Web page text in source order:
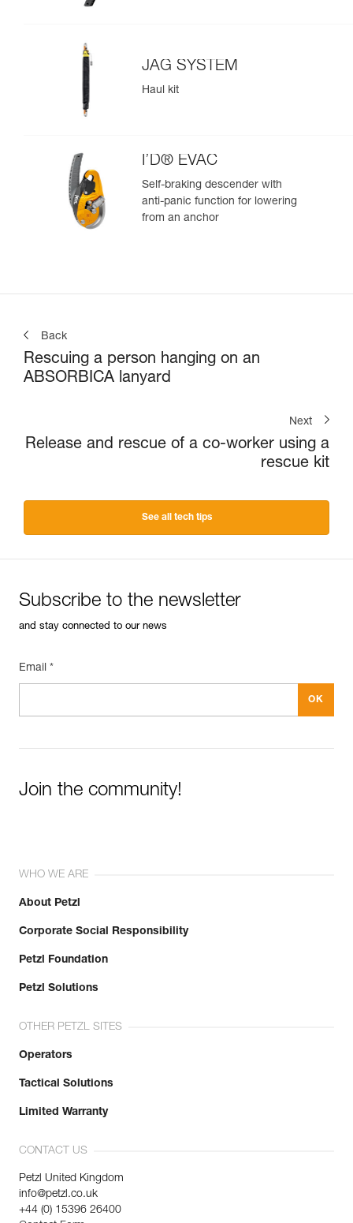
JAG SYSTEM
Haul kit
I’D® EVAC
Self-braking descender with
anti-panic function for lowering
from an anchor
Back
Rescuing a person hanging on an
ABSORBICA lanyard
Next
Release and rescue of a co-worker using a
rescue kit
See all tech tips
Subscribe to the newsletter
and stay connected to our news
Email *
Join the community!
WHO WE ARE
About Petzl
Corporate Social Responsibility
Petzl Foundation
Petzl Solutions
OTHER PETZL SITES
Operators
Tactical Solutions
Limited Warranty
CONTACT US
Petzl United Kingdom
info@petzl.co.uk
+44 (0) 15396 26400